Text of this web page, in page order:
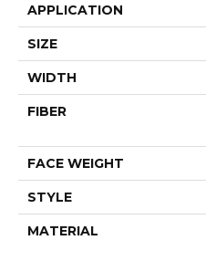
APPLICATION
SIZE
WIDTH
FIBER
FACE WEIGHT
STYLE
MATERIAL